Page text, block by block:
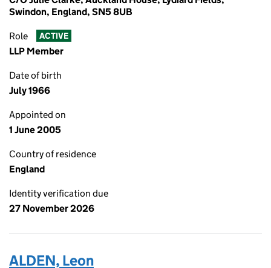
Swindon, England, SN5 8UB
Role ACTIVE
LLP Member
Date of birth
July 1966
Appointed on
1 June 2005
Country of residence
England
Identity verification due
27 November 2026
ALDEN, Leon